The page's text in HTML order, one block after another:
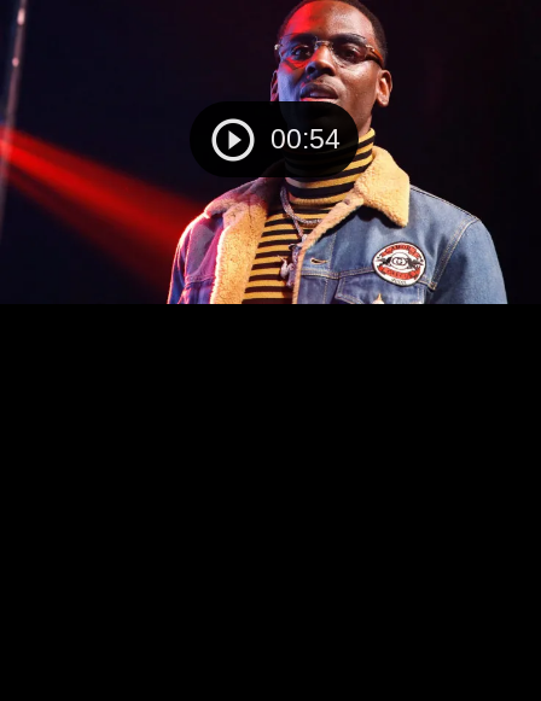
00:54